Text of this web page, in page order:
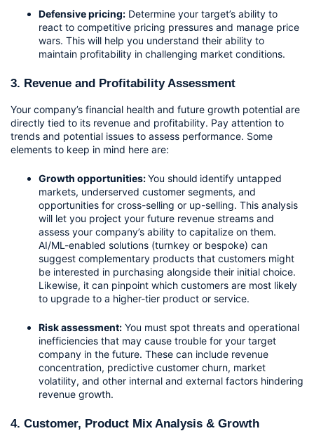
Defensive pricing: Determine your target’s ability to
react to competitive pricing pressures and manage price
wars. This will help you understand their ability to
maintain profitability in challenging market conditions.
3. Revenue and Profitability Assessment
Your company’s financial health and future growth potential are
directly tied to its revenue and profitability. Pay attention to
trends and potential issues to assess performance. Some
elements to keep in mind here are:
Growth opportunities: You should identify untapped
markets, underserved customer segments, and
opportunities for cross-selling or up-selling. This analysis
will let you project your future revenue streams and
assess your company’s ability to capitalize on them.
AI/ML-enabled solutions (turnkey or bespoke) can
suggest complementary products that customers might
be interested in purchasing alongside their initial choice.
Likewise, it can pinpoint which customers are most likely
to upgrade to a higher-tier product or service.
Risk assessment: You must spot threats and operational
inefficiencies that may cause trouble for your target
company in the future. These can include revenue
concentration, predictive customer churn, market
volatility, and other internal and external factors hindering
revenue growth.
4. Customer, Product Mix Analysis & Growth